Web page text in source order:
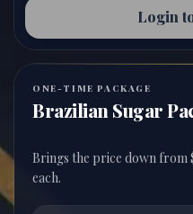
Login
ONE-TIME PACKAGE
Brazilian Sugar
Brings the price down from